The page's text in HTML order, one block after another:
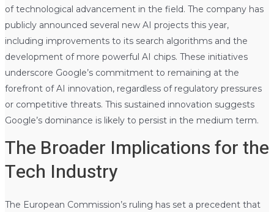
of technological advancement in the field. The company has
publicly announced several new AI projects this year,
including improvements to its search algorithms and the
development of more powerful AI chips. These initiatives
underscore Google’s commitment to remaining at the
forefront of AI innovation, regardless of regulatory pressures
or competitive threats. This sustained innovation suggests
Google’s dominance is likely to persist in the medium term.
The Broader Implications for the
Tech Industry
The European Commission’s ruling has set a precedent that